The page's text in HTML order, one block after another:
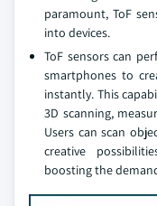
paramount, ToF
into devices.
ToF sensors can
smartphones to
instantly. This
3D scanning,
Users can scan
creative
boosting the